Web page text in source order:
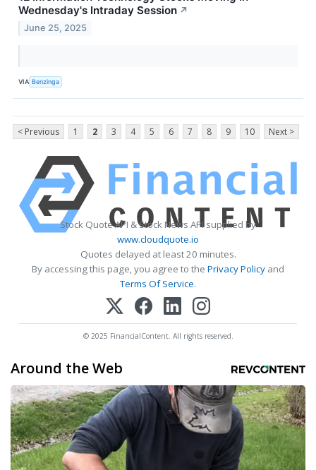
Wednesday's Intraday Session ↗
June 25, 2025
VIA Benzinga
< Previous 1 2 3 4 5 6 7 8 9 10 Next >
Stock Quote API & Stock News API supplied by
www.cloudquote.io
Quotes delayed at least 20 minutes.
By accessing this page, you agree to the Privacy Policy and
Terms Of Service.
© 2025 FinancialContent. All rights reserved.
Around the Web